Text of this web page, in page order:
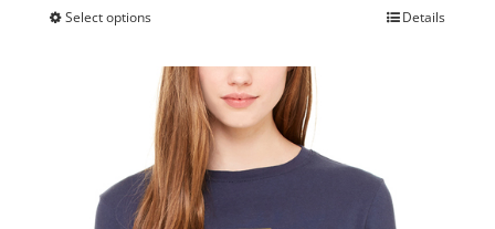
Select optionsThis
has
multiple
variants.
The
options
Details